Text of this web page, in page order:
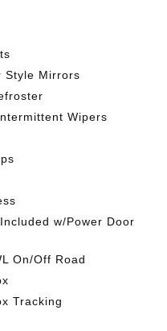
Style Mirrors
Wipers
w/Power Door
On/Off Road
Tracking